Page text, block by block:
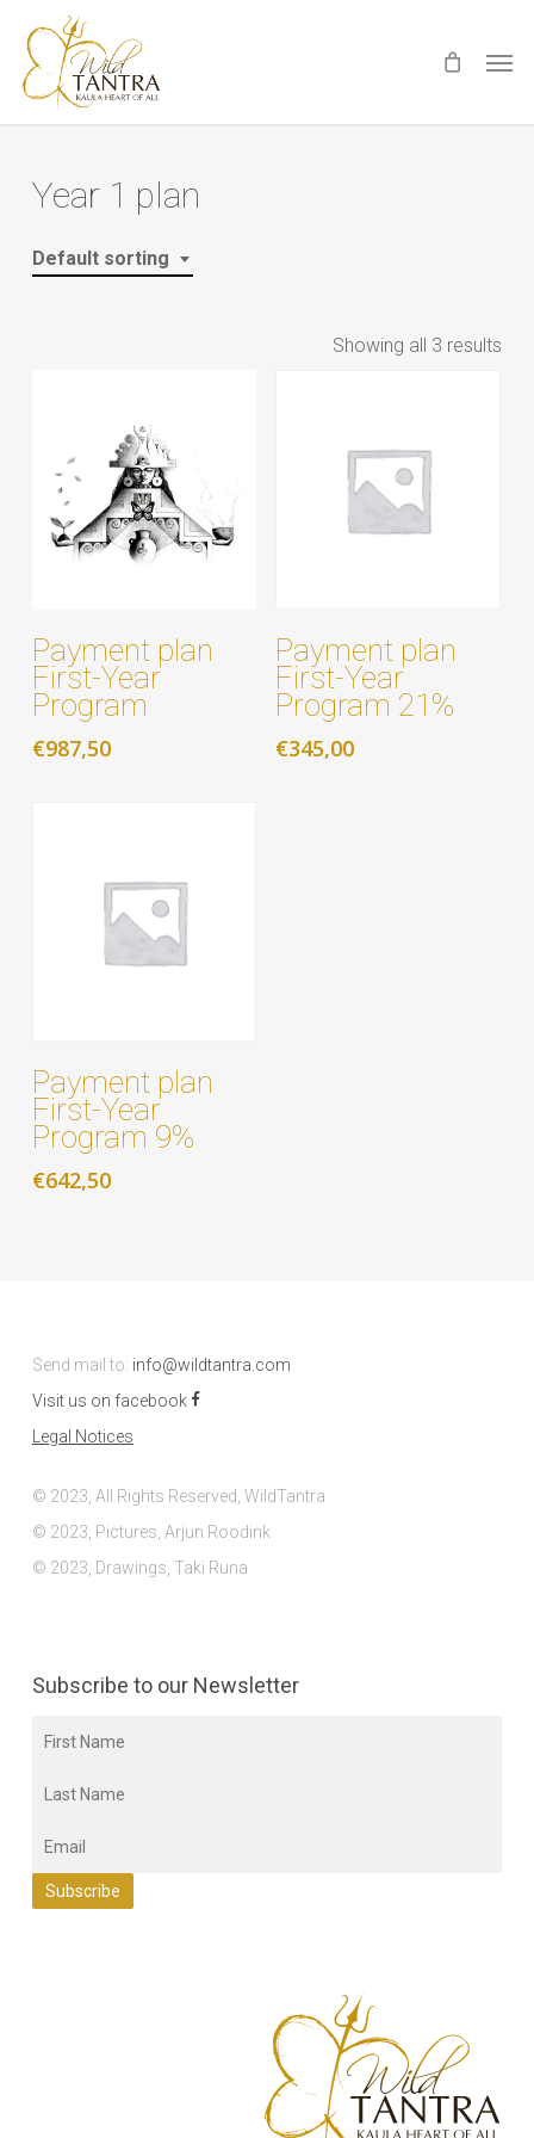
main
content
Year 1 plan
Default sorting
Showing all 3 results
Add to cart
Payment plan
First-Year
Program
€987,50
Add to cart
Payment plan
First-Year
Program 21%
€345,00
Add to cart
Payment plan
First-Year
Program 9%
€642,50
Send mail to: info@wildtantra.com
Visit us on facebook
Legal Notices
© 2023, All Rights Reserved, WildTantra
© 2023, Pictures, Arjun Roodink
© 2023, Drawings, Taki Runa
Subscribe to our Newsletter